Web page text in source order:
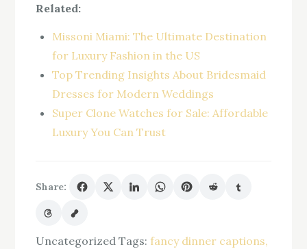
Related:
Missoni Miami: The Ultimate Destination
for Luxury Fashion in the US
Top Trending Insights About Bridesmaid
Dresses for Modern Weddings
Super Clone Watches for Sale: Affordable
Luxury You Can Trust
Share:
Uncategorized Tags: fancy dinner captions